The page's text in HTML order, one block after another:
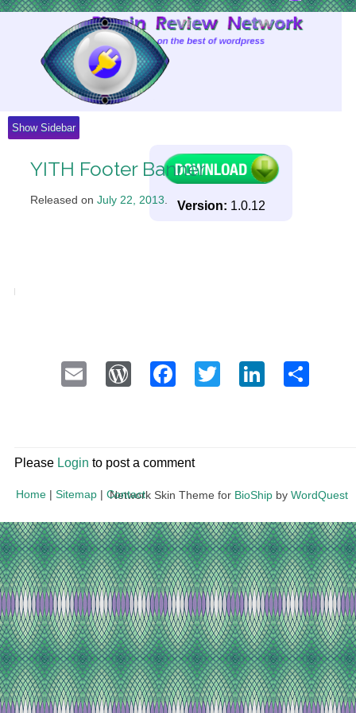
Show Sidebar
YITH Footer Banner
Released on July 22, 2013. Version: 1.0.12
Email WordPress
Facebook
Twitter
Please Login to post a comment
Home | Sitemap | Contact
Network Skin Theme for BioShip by WordQuest